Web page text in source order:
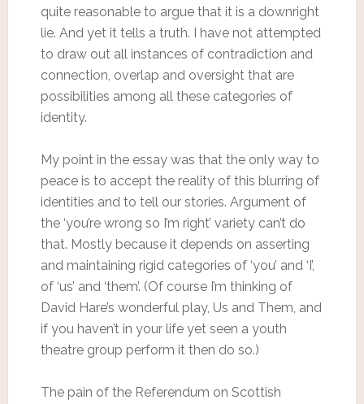
quite reasonable to argue that it is a downright
lie. And yet it tells a truth. I have not attempted
to draw out all instances of contradiction and
connection, overlap and oversight that are
possibilities among all these categories of
identity.
My point in the essay was that the only way to
peace is to accept the reality of this blurring of
identities and to tell our stories. Argument of
the ‘you’re wrong so I’m right’ variety can’t do
that. Mostly because it depends on asserting
and maintaining rigid categories of ‘you’ and ‘I’,
of ‘us’ and ‘them’. (Of course I’m thinking of
David Hare’s wonderful play, Us and Them, and
if you haven’t in your life yet seen a youth
theatre group perform it then do so.)
The pain of the Referendum on Scottish